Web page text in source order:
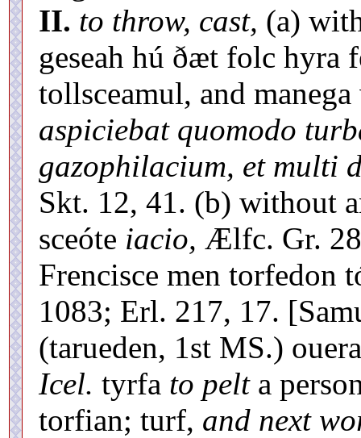
II. to throw, cast, (a)
geseah hú ðæt folc hyra
tollsceamul, and
aspiciebat quomodo
gazophilacium, et multi
Skt. 12, 41. (b) without
sceóte iacio, Ælfc. Gr.
Frencisce men torfedon
1083; Erl. 217, 17.
(tarueden, 1st MS.)
Icel. tyrfa to pelta
torfian; turf, and next